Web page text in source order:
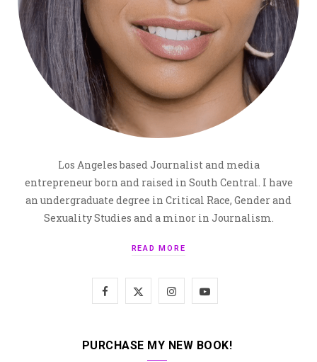
Los Angeles based Journalist and media
entrepreneur born and raised in South Central. I have
an undergraduate degree in Critical Race, Gender and
Sexuality Studies and a minor in Journalism.
READ MORE
c
T
I
s
Y
u
PURCHASE MY NEW BOOK!